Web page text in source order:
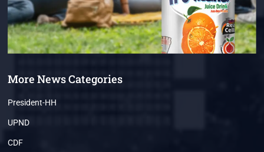
More News Categories
President-HH
UPND
CDF